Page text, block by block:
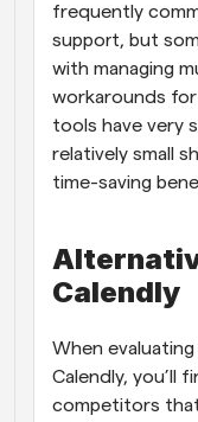
frequently
support, but
with managing
workarounds
tools have very
relatively small
time-saving
Calendly
When
Calendly, you’ll
competitors